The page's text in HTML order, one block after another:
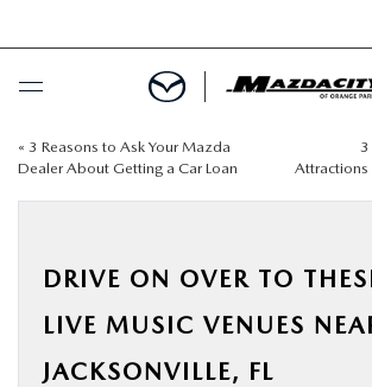
BUY ONLINE
SELL / TRADE YOUR CAR
« 3 Reasons to Ask Your Mazda
Dealer About Getting a Car Loan
3
Attractions
DRIVE ON OVER TO
LIVE MUSIC VENUES
JACKSONVILLE, FL